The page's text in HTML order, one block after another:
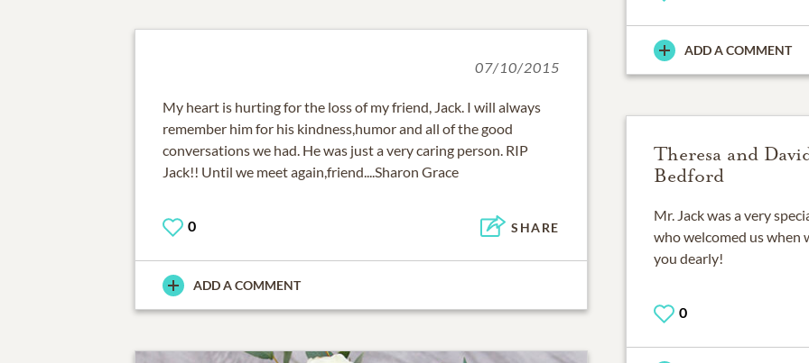
ADD A COMMENT
07/10/2015
My heart is hurting for the loss of my friend, Jack. I will always
remember him for his kindness,humor and all of the good
conversations we had. He was just a very caring person. RIP
Jack!! Until we meet again,friend....Sharon Grace
0 SHARE
ADD A COMMENT
Theresa and
Bedford
Mr. Jack was a very
who welcomed us when
you dearly!
0